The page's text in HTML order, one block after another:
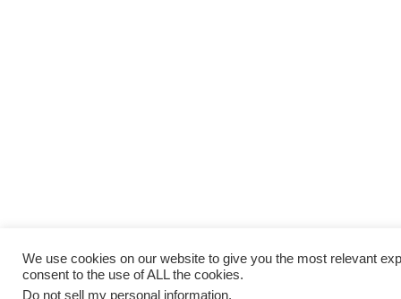
We use cookies on our website to give you the most relevant
consent to the use of ALL the cookies.
Do not sell my personal information.